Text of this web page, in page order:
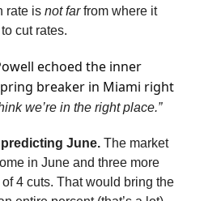
rate is not farfrom where it
cut rates.
echoed the inner
breaker in Miami right
we’re in the right place.”
June. The market
in June and three more
4 cuts. That would bring the